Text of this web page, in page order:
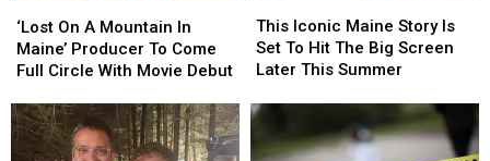
On
A
Mountain
Maine’
Producer
‘Lost On A Mountain In
Maine’ Producer To Come
Full Circle With Movie Debut
On
A
Mountain
Maine’
Producer
Iconic
Maine
Story
Set
Hit
This Iconic Maine Story Is
Set To Hit The Big Screen
Later This Summer
Iconic
Maine
Story
Set
Hit